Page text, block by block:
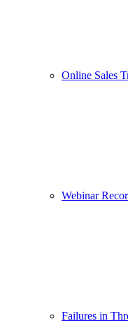
Online Sales
Webinar
Failures in